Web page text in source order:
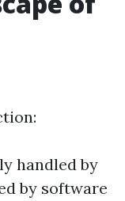
handled by
by software